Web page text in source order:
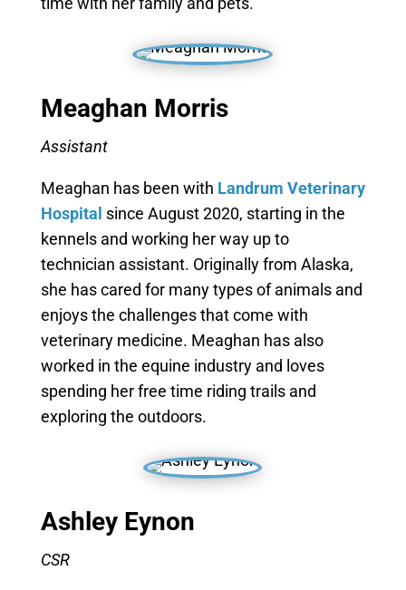
Meaghan Morris
Assistant
Meaghan has been with Landrum Veterinary
Hospital since August 2020, starting in the
kennels and working her way up to
technician assistant. Originally from Alaska,
she has cared for many types of animals and
enjoys the challenges that come with
veterinary medicine. Meaghan has also
worked in the equine industry and loves
spending her free time riding trails and
exploring the outdoors.
Ashley Eynon
CSR